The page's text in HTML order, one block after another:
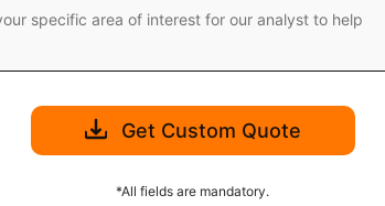
Get Custom Quote
*All fields are mandatory.